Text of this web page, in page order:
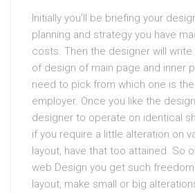
Initially you’ll be briefing your
planning and strategy you have
costs. Then the designer will
of design of main page and inner
need to pick from which one is
employer. Once you like the
designer to operate on identical
if you require a little alteration on
layout, have that too attained. So
web Design you get such
layout, make small or big